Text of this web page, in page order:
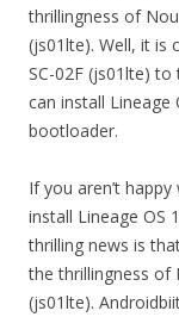
thrillingness of
(js01lte). Well, it is
SC-02F (js01lte) to
can install Lineage
bootloader.
If you aren’t
install Lineage OS
thrilling news is
the thrillingness of
(js01lte).